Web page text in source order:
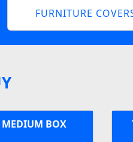
FURNITURE
MEDIUM BOX